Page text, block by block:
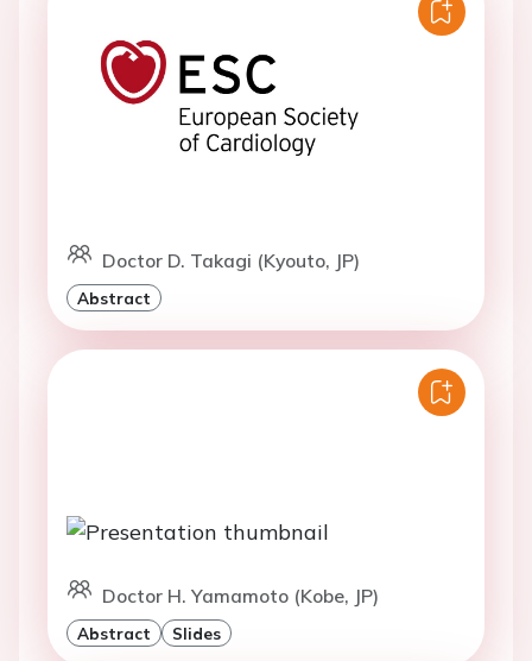
Doctor D. Takagi (Kyouto, JP)
Abstract
Doctor H. Yamamoto (Kobe, JP)
Abstract Slides